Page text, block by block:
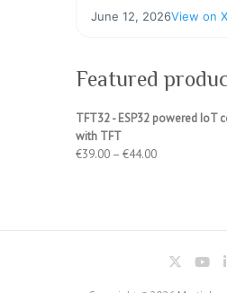
June 12, 2026View on
Featured
TFT32 - ESP32 powered IoT
with TFT
€39.00 – €44.00Price